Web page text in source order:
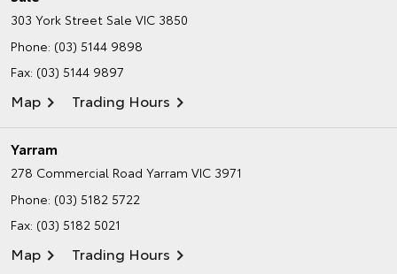
303 York Street Sale VIC 3850
Phone: (03) 5144 9898
Fax: (03) 5144 9897
Map Trading Hours
Yarram
278 Commercial Road Yarram VIC 3971
Phone: (03) 5182 5722
Fax: (03) 5182 5021
Map Trading Hours